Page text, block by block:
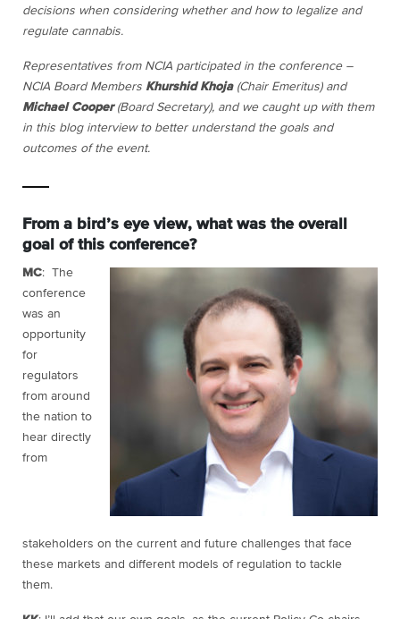
decisions when considering whether and how to legalize and
regulate cannabis.
Representatives from NCIA participated in the conference –
NCIA Board Members Khurshid Khoja(Chair Emeritus) and
Michael Cooper(Board Secretary), and we caught up with them
in this blog interview to better understand the goals and
outcomes of the event.
From a bird’s eye view, what was the overall
goal of this conference?
MC: The
conference
was an
opportunity
for
regulators
from around
the nation to
hear directly
from
stakeholders on the current and future challenges that face
these markets and different models of regulation to tackle
them.